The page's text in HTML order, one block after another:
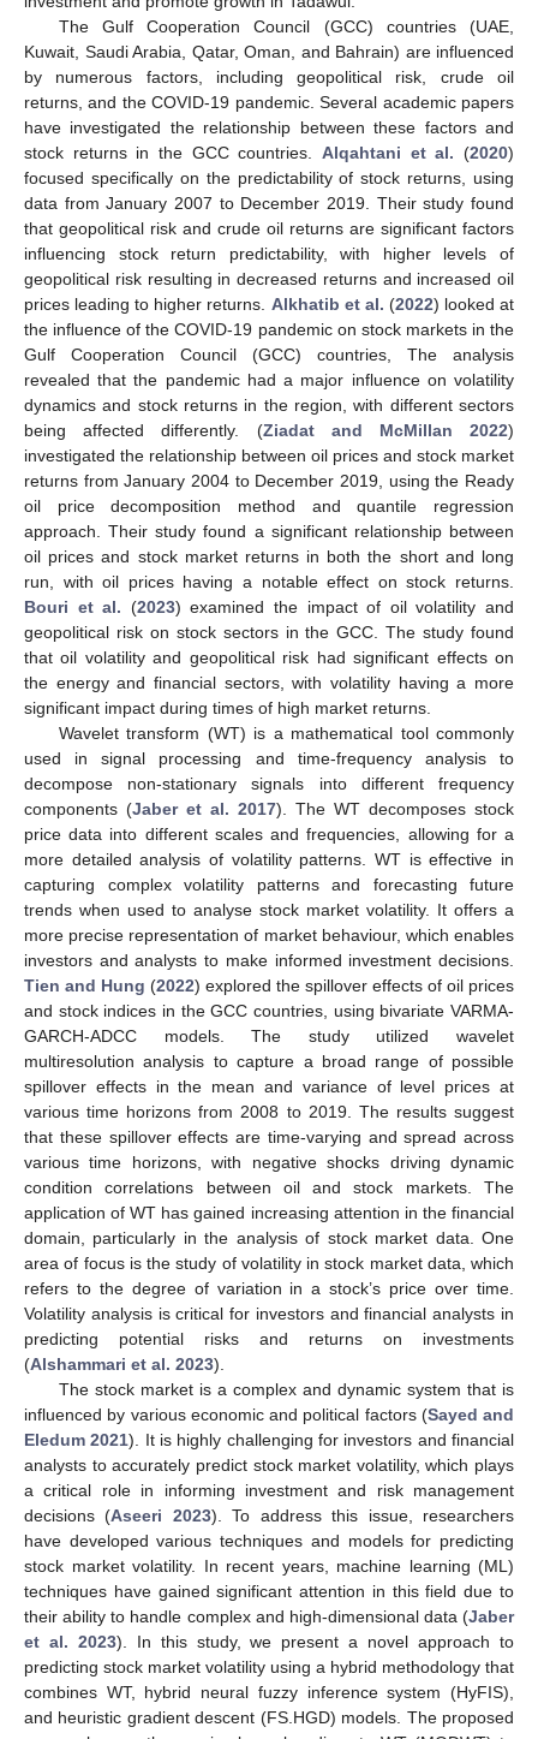
The Gulf Cooperation Council (GCC) countries (UAE,
Kuwait, Saudi Arabia, Qatar, Oman, and Bahrain) are influenced
by numerous factors, including geopolitical risk, crude oil
returns, and the COVID-19 pandemic. Several academic papers
have investigated the relationship between these factors and
stock returns in the GCC countries. Alqahtani et al. (2020)
focused specifically on the predictability of stock returns, using
data from January 2007 to December 2019. Their study found
that geopolitical risk and crude oil returns are significant factors
influencing stock return predictability, with higher levels of
geopolitical risk resulting in decreased returns and increased oil
prices leading to higher returns. Alkhatib et al. (2022) looked at
the influence of the COVID-19 pandemic on stock markets in the
Gulf Cooperation Council (GCC) countries, The analysis
revealed that the pandemic had a major influence on volatility
dynamics and stock returns in the region, with different sectors
being affected differently. (Ziadat and McMillan 2022)
investigated the relationship between oil prices and stock market
returns from January 2004 to December 2019, using the Ready
oil price decomposition method and quantile regression
approach. Their study found a significant relationship between
oil prices and stock market returns in both the short and long
run, with oil prices having a notable effect on stock returns.
Bouri et al. (2023) examined the impact of oil volatility and
geopolitical risk on stock sectors in the GCC. The study found
that oil volatility and geopolitical risk had significant effects on
the energy and financial sectors, with volatility having a more
significant impact during times of high market returns.
Wavelet transform (WT) is a mathematical tool commonly
used in signal processing and time-frequency analysis to
decompose non-stationary signals into different frequency
components (Jaber et al. 2017). The WT decomposes stock
price data into different scales and frequencies, allowing for a
more detailed analysis of volatility patterns. WT is effective in
capturing complex volatility patterns and forecasting future
trends when used to analyse stock market volatility. It offers a
more precise representation of market behaviour, which enables
investors and analysts to make informed investment decisions.
Tien and Hung (2022) explored the spillover effects of oil prices
and stock indices in the GCC countries, using bivariate VARMA-
GARCH-ADCC models. The study utilized wavelet
multiresolution analysis to capture a broad range of possible
spillover effects in the mean and variance of level prices at
various time horizons from 2008 to 2019. The results suggest
that these spillover effects are time-varying and spread across
various time horizons, with negative shocks driving dynamic
condition correlations between oil and stock markets. The
application of WT has gained increasing attention in the financial
domain, particularly in the analysis of stock market data. One
area of focus is the study of volatility in stock market data, which
refers to the degree of variation in a stock’s price over time.
Volatility analysis is critical for investors and financial analysts in
predicting potential risks and returns on investments
(Alshammari et al. 2023).
The stock market is a complex and dynamic system that is
influenced by various economic and political factors (Sayed and
Eledum 2021). It is highly challenging for investors and financial
analysts to accurately predict stock market volatility, which plays
a critical role in informing investment and risk management
decisions (Aseeri 2023). To address this issue, researchers
have developed various techniques and models for predicting
stock market volatility. In recent years, machine learning (ML)
techniques have gained significant attention in this field due to
their ability to handle complex and high-dimensional data (Jaber
et al. 2023). In this study, we present a novel approach to
predicting stock market volatility using a hybrid methodology that
combines WT, hybrid neural fuzzy inference system (HyFIS),
and heuristic gradient descent (FS.HGD) models. The proposed